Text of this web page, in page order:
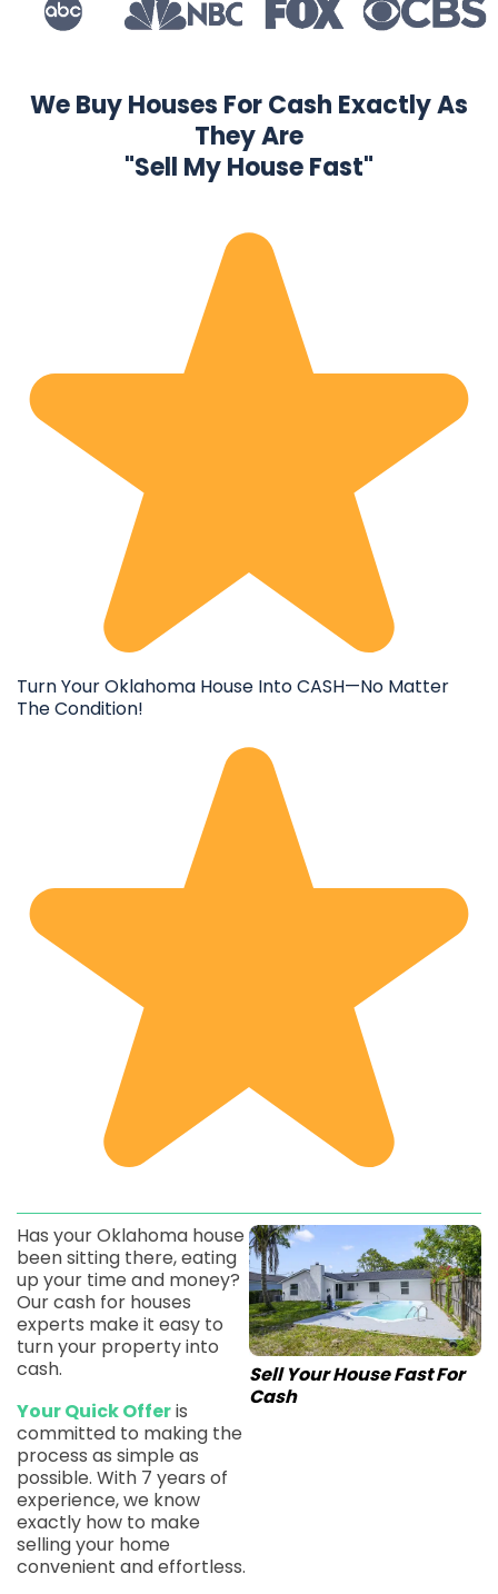
We Buy Houses For Cash Exactly As
They Are
"Sell My House Fast"
Turn Your Oklahoma House Into CASH—No Matter
The Condition!
Has your Oklahoma house
been sitting there, eating
up your time and money?
Our cash for houses
experts make it easy to
turn your property into
cash.
Your Quick Offeris
committed to making the
process as simple as
possible. With 7 years of
experience, we know
exactly how to make
selling your home
convenient and effortless.
Sell Your House Fast For
Cash